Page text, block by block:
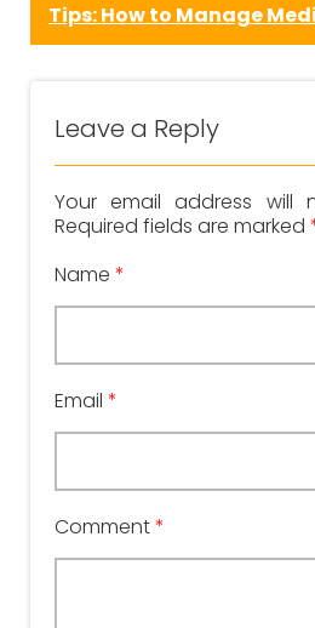
Tips: How to Manage
Leave a Reply
Your email address will
Required fields are marked
Name *
Email *
Comment*